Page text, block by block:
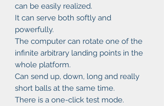
can be easily realized.
It can serve both softly and
powerfully.
The computer can rotate one of the
infinite arbitrary landing points in the
whole platform.
Can send up, down, long and really
short balls at the same time.
There is a one-click test mode.